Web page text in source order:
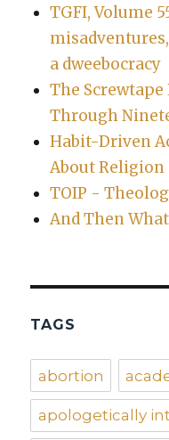
TGFI, Volume
a dweebocracy
The
Through
Habit-Driven
About Religion
TOIP -
And Then
TAGS
abortion
apologetically